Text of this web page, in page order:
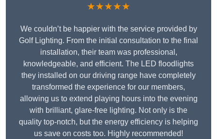
★★★★★
We couldn’t be happier with the service provided by
Golf Lighting. From the initial consultation to the final
installation, their team was professional,
knowledgeable, and efficient. The LED floodlights
they installed on our driving range have completely
transformed the experience for our members,
allowing us to extend playing hours into the evening
with brilliant, glare-free lighting. Not only is the
quality top-notch, but the energy efficiency is helping
us save on costs too. Highly recommended!